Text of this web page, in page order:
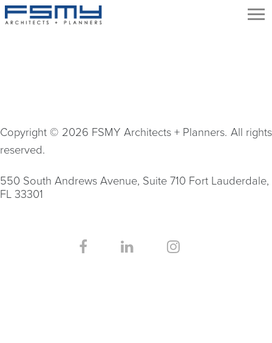
Copyright © 2026 FSMY Architects + Planners. All rights
reserved.
550 South Andrews Avenue, Suite 710 Fort Lauderdale,
FL 33301